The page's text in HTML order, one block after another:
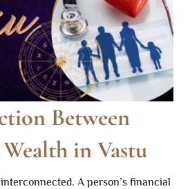
Between
in Vastu
A person’s financial